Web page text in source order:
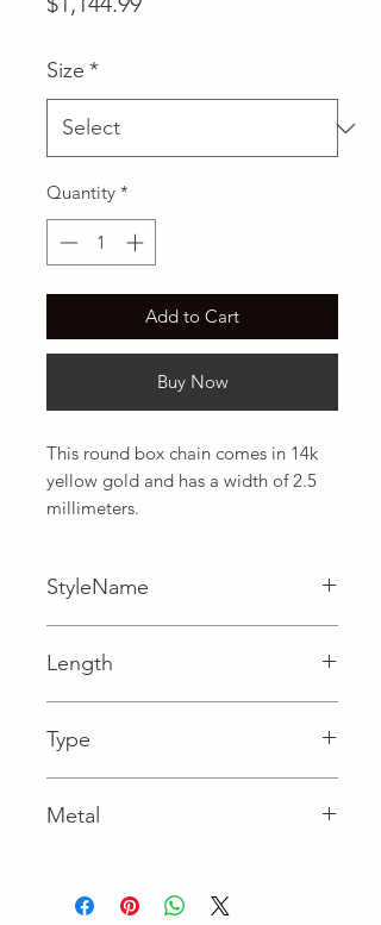
Size *
Quantity *
Add to Cart
Buy Now
This round box chain comes in 14k
yellow gold and has a width of 2.5
millimeters.
StyleName
Length
Type
Metal